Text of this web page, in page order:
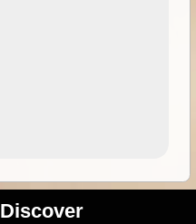
Discover